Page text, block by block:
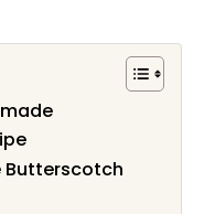
Butterscotch